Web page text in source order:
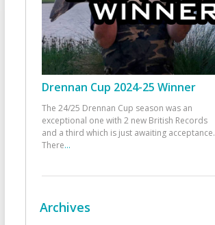
Drennan Cup 2024-25 Winner
The 24/25 Drennan Cup season was an
exceptional one with 2 new British Records
and a third which is just awaiting acceptance.
There...
Archives